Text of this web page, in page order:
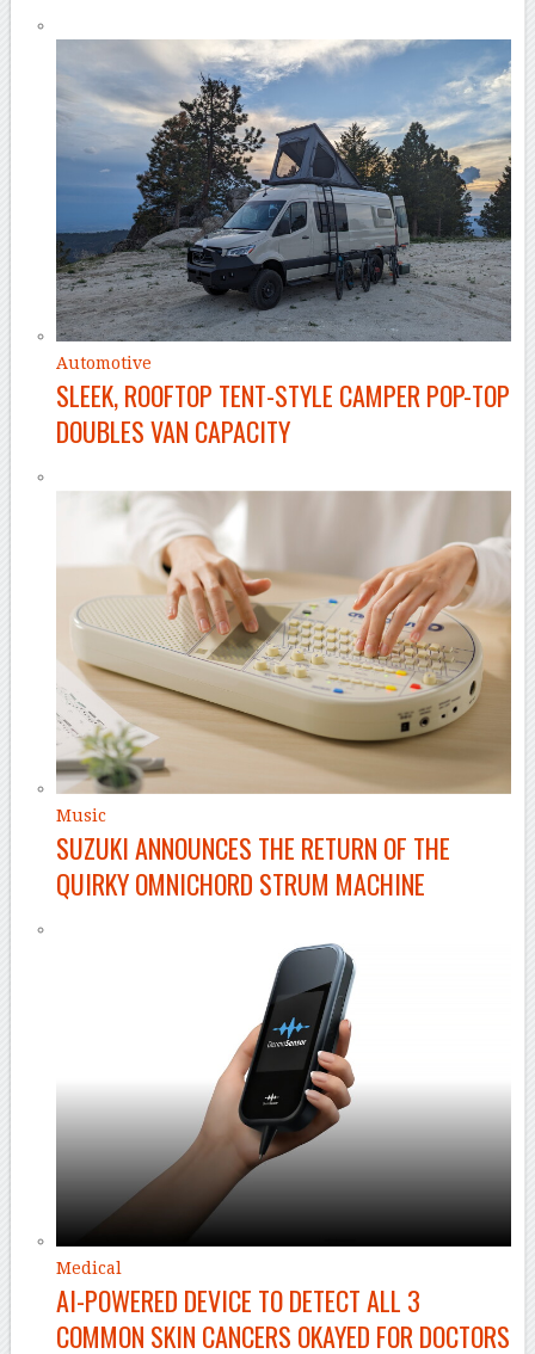
Automotive
SLEEK, ROOFTOP TENT-STYLE CAMPER POP-TOP
DOUBLES VAN CAPACITY
Music
SUZUKI ANNOUNCES THE RETURN OF THE
QUIRKY OMNICHORD STRUM MACHINE
Medical
AI-POWERED DEVICE TO DETECT ALL 3
COMMON SKIN CANCERS OKAYED FOR DOCTORS